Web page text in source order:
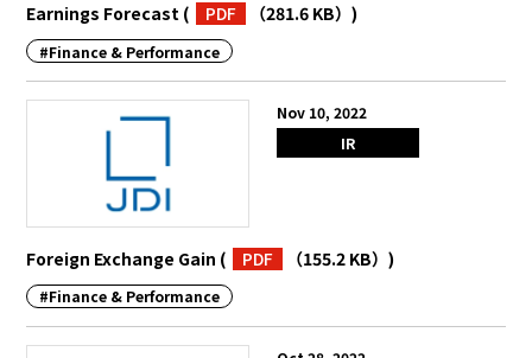
Earnings Forecast ( PDF （281.6 KB）)
#Finance & Performance
Nov 10, 2022
IR
Foreign Exchange Gain ( PDF （155.2 KB）)
#Finance & Performance